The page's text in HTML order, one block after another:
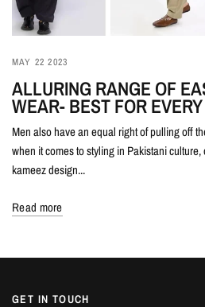
MAY 22 2023
ALLURING RANGE OF
WEAR- BEST FOR
Men also have an equal right of pulling off
when it comes to styling in Pakistani
kameez design...
Read more
GET IN TOUCH